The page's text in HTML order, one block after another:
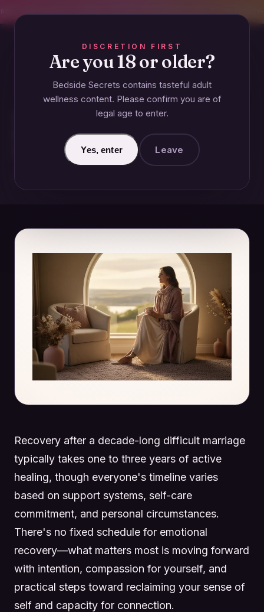
DISCRETION FIRST
Are you 18 or older?
Bedside Secrets contains tasteful adult
wellness content. Please confirm you are of
legal age to enter.
Yes, enter Leave
How Long Does It Take to
Recover After 10 Years of a Bad
Marriage?
Recovery after a decade-long difficult marriage
typically takes one to three years of active
healing, though everyone's timeline varies
based on support systems, self-care
commitment, and personal circumstances.
There's no fixed schedule for emotional
recovery—what matters most is moving forward
with intention, compassion for yourself, and
practical steps toward reclaiming your sense of
self and capacity for connection.